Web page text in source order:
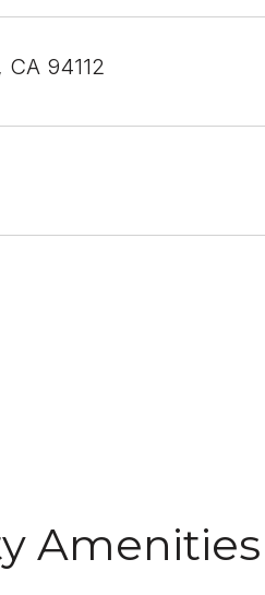
94112
Amenities